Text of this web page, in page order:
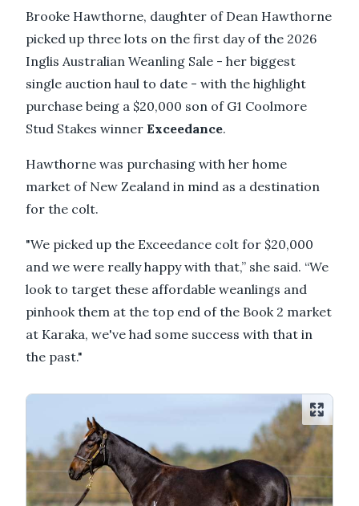
Brooke Hawthorne, daughter of Dean Hawthorne
picked up three lots on the first day of the 2026
Inglis Australian Weanling Sale - her biggest
single auction haul to date - with the highlight
purchase being a $20,000 son of G1 Coolmore
Stud Stakes winner Exceedance.
Hawthorne was purchasing with her home
market of New Zealand in mind as a destination
for the colt.
"We picked up the Exceedance colt for $20,000
and we were really happy with that,” she said. “We
look to target these affordable weanlings and
pinhook them at the top end of the Book 2 market
at Karaka, we've had some success with that in
the past."